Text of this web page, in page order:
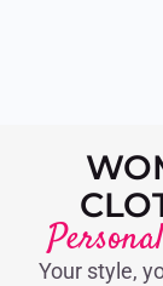
Your style,